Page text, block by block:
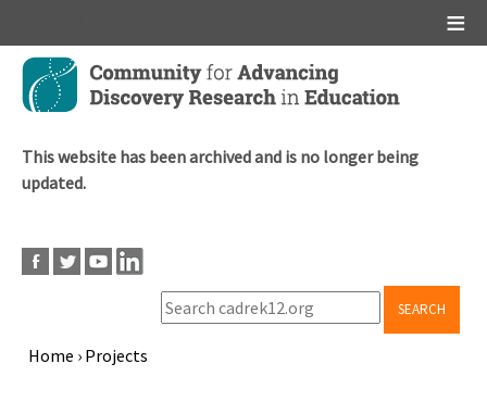
Skip
main
This website has been archived and is no longer being
updated.
SEARCH
Home › Projects